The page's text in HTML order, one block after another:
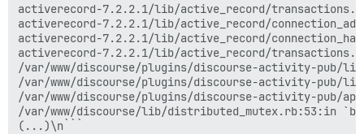
activerecord-7.2.2.1/lib/active_record/
activerecord-7.2.2.1/lib/active_record/
activerecord-7.2.2.1/lib/active_record/
activerecord-7.2.2.1/lib/active_record/
/var/www/discourse/plugins/discourse-activity-pub/
/var/www/discourse/plugins/discourse-activity-
/var/www/discourse/plugins/discourse-activity-pub/
/var/www/discourse/lib/distributed_mutex.rb:53:in
(...)\n```